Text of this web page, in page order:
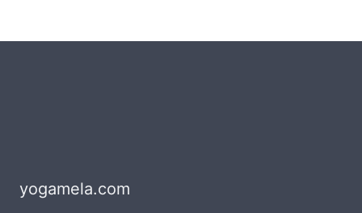
yogamela.com